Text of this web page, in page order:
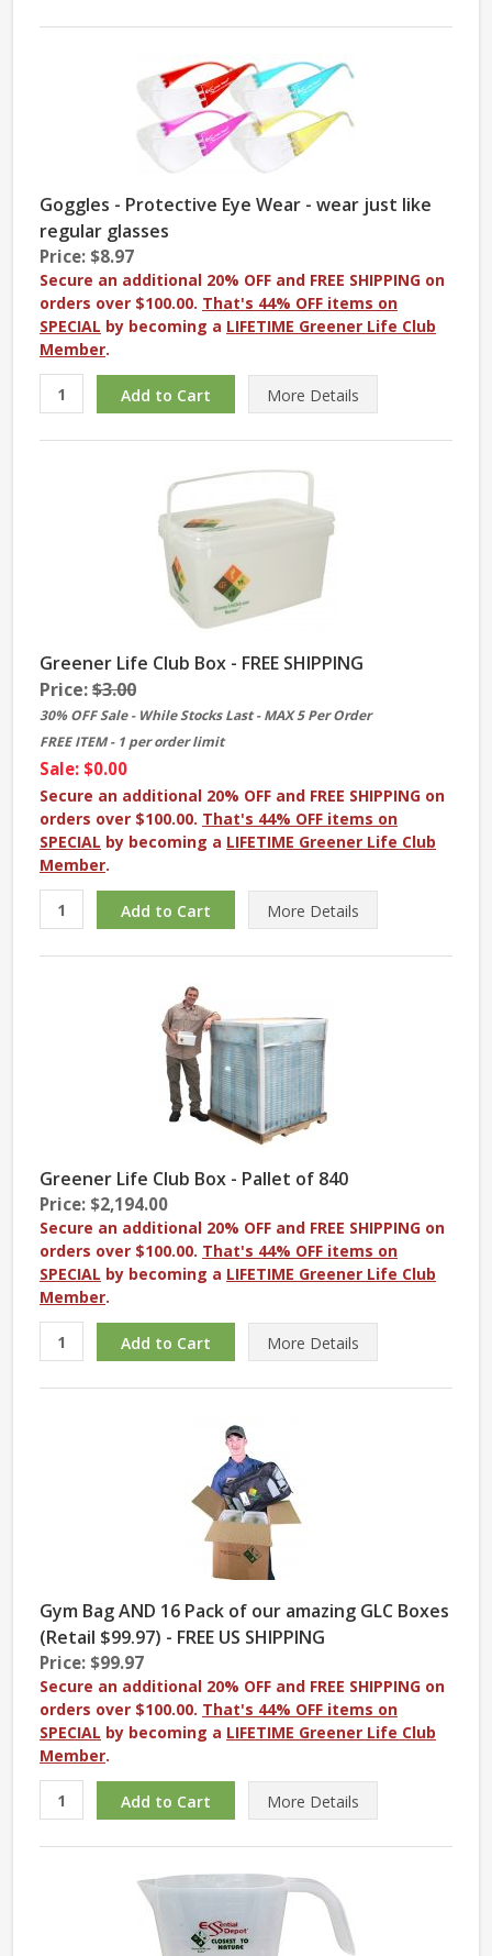
Goggles - Protective Eye Wear - wear just like
regular glasses
Price: $8.97
Secure an additional 20% OFF and FREE SHIPPING on
orders over $100.00. That's 44% OFF items on
SPECIAL by becoming a LIFETIME Greener Life Club
Member.
More Details
Greener Life Club Box - FREE SHIPPING
Price:$3.00
30% OFF Sale - While Stocks Last - MAX 5 Per Order
FREE ITEM - 1 per order limit
Sale: $0.00
Secure an additional 20% OFF and FREE SHIPPING on
orders over $100.00. That's 44% OFF items on
SPECIAL by becoming a LIFETIME Greener Life Club
Member.
More Details
Greener Life Club Box - Pallet of 840
Price: $2,194.00
Secure an additional 20% OFF and FREE SHIPPING on
orders over $100.00. That's 44% OFF items on
SPECIAL by becoming a LIFETIME Greener Life Club
Member.
More Details
Gym Bag AND 16 Pack of our amazing GLC Boxes
(Retail $99.97) - FREE US SHIPPING
Price: $99.97
Secure an additional 20% OFF and FREE SHIPPING on
orders over $100.00. That's 44% OFF items on
SPECIAL by becoming a LIFETIME Greener Life Club
Member.
More Details